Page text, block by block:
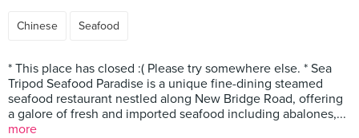
Chinese Seafood
* This place has closed :( Please try somewhere else. * Sea
Tripod Seafood Paradise is a unique fine-dining steamed
seafood restaurant nestled along New Bridge Road, offering
a galore of fresh and imported seafood including abalones,...
more